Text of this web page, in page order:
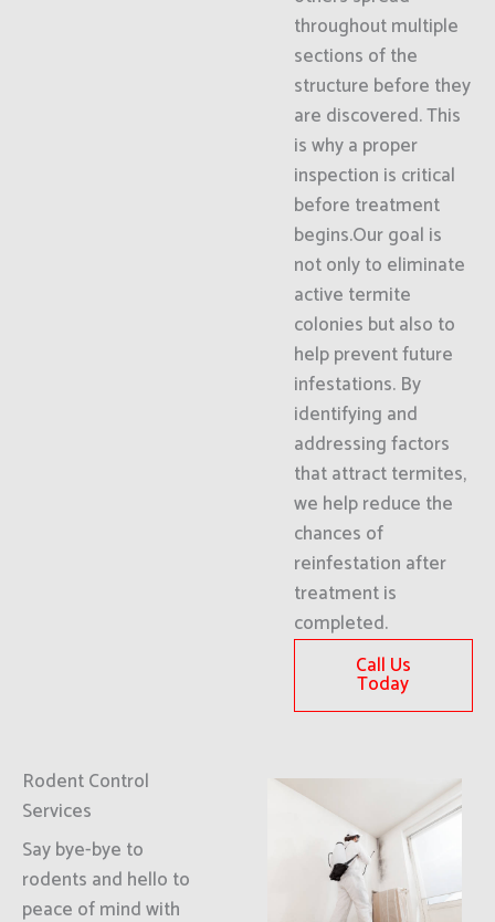
throughout multiple
sections of the
structure before they
are discovered. This
is why a proper
inspection is critical
before treatment
begins.Our goal is
not only to eliminate
active termite
colonies but also to
help prevent future
infestations. By
identifying and
addressing factors
that attract termites,
we help reduce the
chances of
reinfestation after
treatment is
completed.
Call Us
Today
Rodent Control
Services
Say bye-bye to
rodents and hello to
peace of mind with